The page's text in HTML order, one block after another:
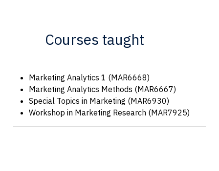
Courses taught
Marketing Analytics 1 (MAR6668)
Marketing Analytics Methods (MAR6667)
Special Topics in Marketing (MAR6930)
Workshop in Marketing Research (MAR7925)